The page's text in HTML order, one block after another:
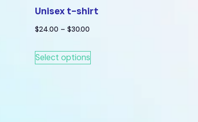
Unisex t-shirt
$24.00 – $30.00
Select options